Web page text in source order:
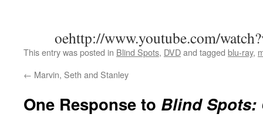
oehttp://www.youtube.com/
This entry was posted in Blind Spots, DVDand tagged blu-ray,
← Marvin, Seth and Stanley
One Response to Blind Spots: